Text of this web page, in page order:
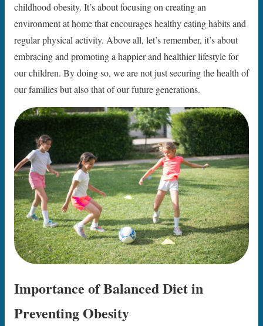
childhood obesity. It’s about focusing on creating an
environment at home that encourages healthy eating habits and
regular physical activity. Above all, let’s remember, it’s about
embracing and promoting a happier and healthier lifestyle for
our children. By doing so, we are not just securing the health of
our families but also that of our future generations.
Importance of Balanced Diet in
Preventing Obesity